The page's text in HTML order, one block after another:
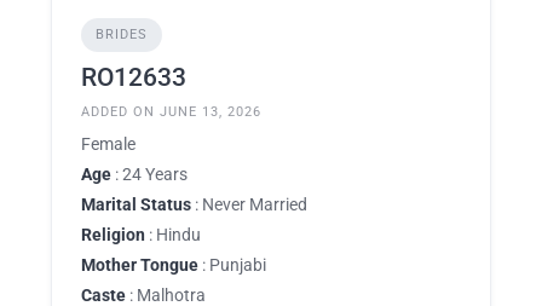
BRIDES
RO12633
ADDED ON JUNE 13, 2026
Female
Age : 24 Years
Marital Status : Never Married
Religion : Hindu
Mother Tongue : Punjabi
Caste : Malhotra